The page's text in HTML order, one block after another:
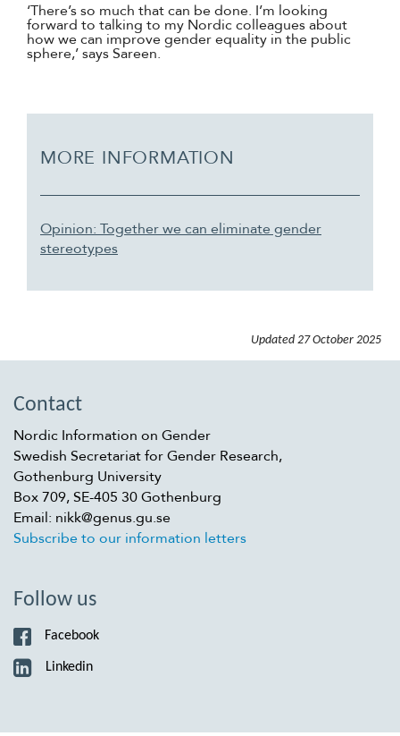
‘There’s so much that can be done. I’m looking
forward to talking to my Nordic colleagues about
how we can improve gender equality in the public
sphere,’ says Sareen.
MORE INFORMATION
Opinion: Together we can eliminate gender
stereotypes
Updated 27 October 2025
Contact
Nordic Information on Gender
Swedish Secretariat for Gender Research,
Gothenburg University
Box 709, SE-405 30 Gothenburg
Email: nikk@genus.gu.se
Subscribe to our information letters
Follow us
Facebook
Linkedin